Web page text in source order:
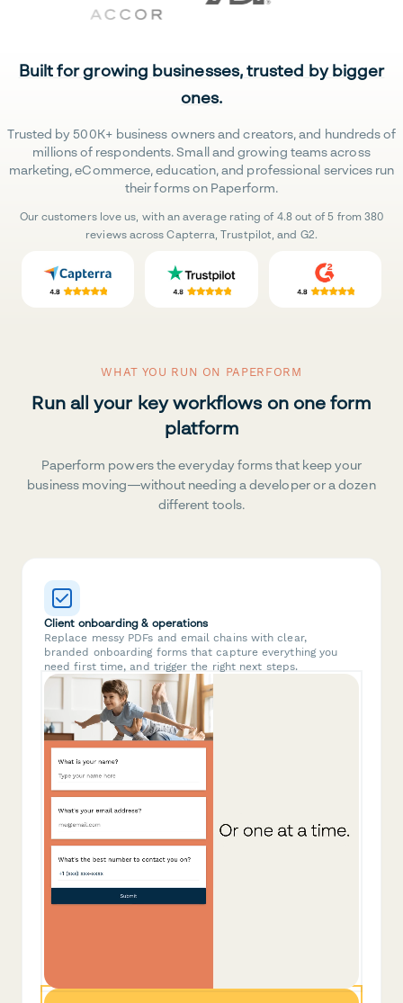
Built for growing businesses, trusted by bigger
ones.
Trusted by 500K+ business owners and creators, and hundreds of
millions of respondents. Small and growing teams across
marketing, eCommerce, education, and professional services run
their forms on Paperform.
Our customers love us, with an average rating of 4.8 out of 5 from 380
reviews across Capterra, Trustpilot, and G2.
WHAT YOU RUN ON PAPERFORM
Run all your key workflows on one form
platform
Paperform powers the everyday forms that keep your
business moving—without needing a developer or a dozen
different tools.
Client onboarding & operations
Replace messy PDFs and email chains with clear,
branded onboarding forms that capture everything you
need first time, and trigger the right next steps.